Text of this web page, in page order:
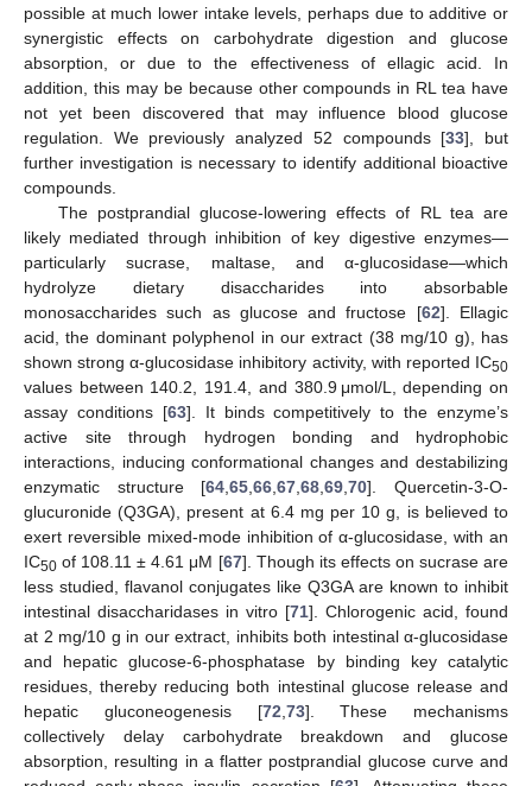
possible at much lower intake levels, perhaps due to additive or
synergistic effects on carbohydrate digestion and glucose
absorption, or due to the effectiveness of ellagic acid. In
addition, this may be because other compounds in RL tea have
not yet been discovered that may influence blood glucose
regulation. We previously analyzed 52 compounds [33], but
further investigation is necessary to identify additional bioactive
compounds.
The postprandial glucose-lowering effects of RL tea are
likely mediated through inhibition of key digestive enzymes—
particularly sucrase, maltase, and α-glucosidase—which
hydrolyze dietary disaccharides into absorbable
monosaccharides such as glucose and fructose [62]. Ellagic
acid, the dominant polyphenol in our extract (38 mg/10 g), has
shown strong α-glucosidase inhibitory activity, with reported IC50
values between 140.2, 191.4, and 380.9 μmol/L, depending on
assay conditions [63]. It binds competitively to the enzyme’s
active site through hydrogen bonding and hydrophobic
interactions, inducing conformational changes and destabilizing
enzymatic structure [64,65,66,67,68,69,70]. Quercetin-3-O-
glucuronide (Q3GA), present at 6.4 mg per 10 g, is believed to
exert reversible mixed-mode inhibition of α-glucosidase, with an
IC50 of 108.11 ± 4.61 μM [67]. Though its effects on sucrase are
less studied, flavanol conjugates like Q3GA are known to inhibit
intestinal disaccharidases in vitro [71]. Chlorogenic acid, found
at 2 mg/10 g in our extract, inhibits both intestinal α-glucosidase
and hepatic glucose-6-phosphatase by binding key catalytic
residues, thereby reducing both intestinal glucose release and
hepatic gluconeogenesis [72,73]. These mechanisms
collectively delay carbohydrate breakdown and glucose
absorption, resulting in a flatter postprandial glucose curve and